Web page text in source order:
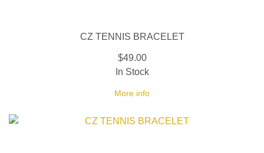
CZ TENNIS BRACELET
$49.00
More info
In Stock